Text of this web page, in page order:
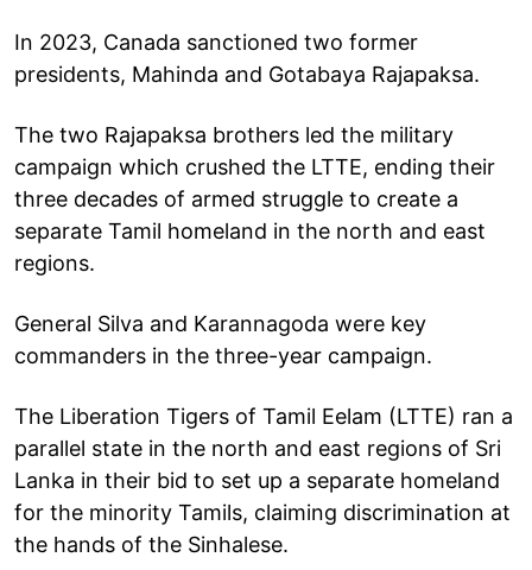
In 2023, Canada sanctioned two former
presidents, Mahinda and Gotabaya Rajapaksa.
The two Rajapaksa brothers led the military
campaign which crushed the LTTE, ending their
three decades of armed struggle to create a
separate Tamil homeland in the north and east
regions.
General Silva and Karannagoda were key
commanders in the three-year campaign.
The Liberation Tigers of Tamil Eelam (LTTE) ran a
parallel state in the north and east regions of Sri
Lanka in their bid to set up a separate homeland
for the minority Tamils, claiming discrimination at
the hands of the Sinhalese.